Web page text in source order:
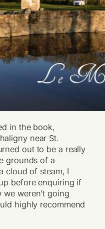
in the book,
near St.
out to be a really
grounds of a
cloud of steam, I
before enquiring if
we weren’t going
highly recommend